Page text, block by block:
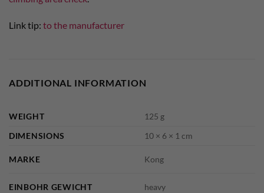
Link tip: to the manufacturer
ADDITIONAL INFORMATION
WEIGHT
125 g
DIMENSIONS
10 × 6 × 1 cm
MARKE Kong
EINBOHR GEWICHT heavy